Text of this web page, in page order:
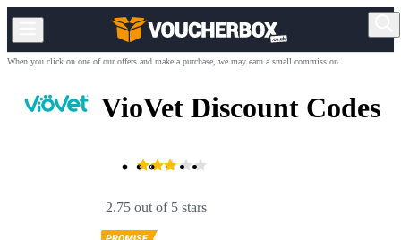
When you click on one of our offers and make a purchase, we may earn a small commission.
VioVet Discount Codes
2.75 out of 5 stars